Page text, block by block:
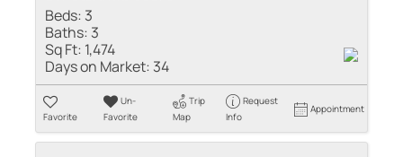
Beds: 3
Baths: 3
Sq Ft: 1,474
Days on Market: 34
Favorite
Un-
Favorite
Trip
Map
Request
Info
Appointment